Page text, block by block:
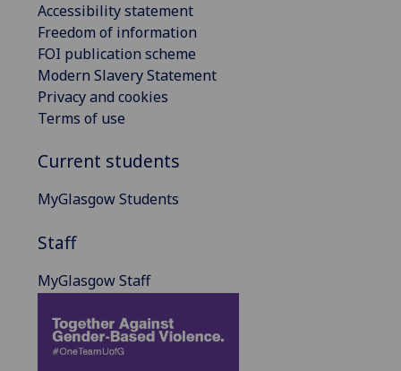
Accessibility statement
Freedom of information
FOI publication scheme
Modern Slavery Statement
Privacy and cookies
Terms of use
Current students
MyGlasgow Students
Staff
MyGlasgow Staff